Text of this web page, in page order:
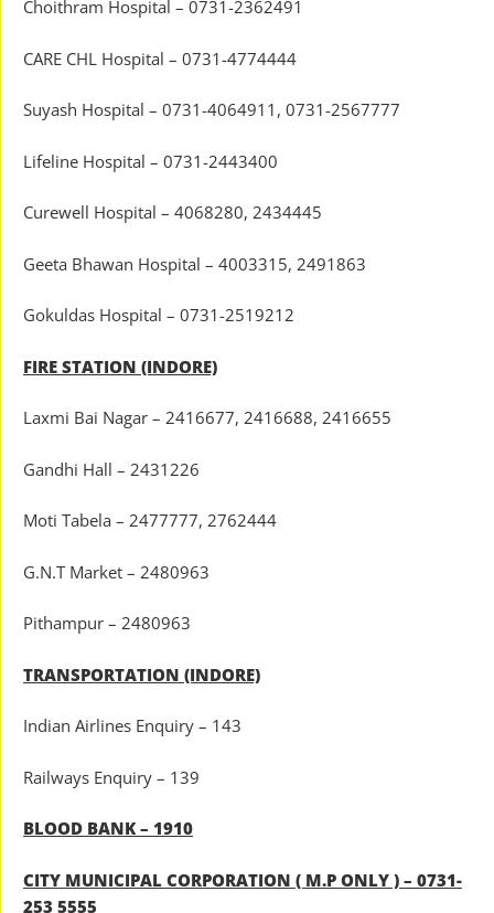
Choithram Hospital – 0731-2362491
CARE CHL Hospital – 0731-4774444
Suyash Hospital – 0731-4064911, 0731-2567777
Lifeline Hospital – 0731-2443400
Curewell Hospital – 4068280, 2434445
Geeta Bhawan Hospital – 4003315, 2491863
Gokuldas Hospital – 0731-2519212
FIRE STATION (INDORE)
Laxmi Bai Nagar – 2416677, 2416688, 2416655
Gandhi Hall – 2431226
Moti Tabela – 2477777, 2762444
G.N.T Market – 2480963
Pithampur – 2480963
TRANSPORTATION (INDORE)
Indian Airlines Enquiry – 143
Railways Enquiry – 139
BLOOD BANK – 1910
CITY MUNICIPAL CORPORATION ( M.P ONLY ) – 0731-
253 5555